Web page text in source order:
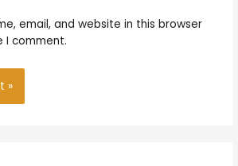
email, and website in this browser
I comment.